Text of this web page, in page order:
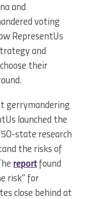
and
voting
RepresentUs
and
their
gerrymandering
launched the
50-state research
the risks of
report found
risk” for
close behind at